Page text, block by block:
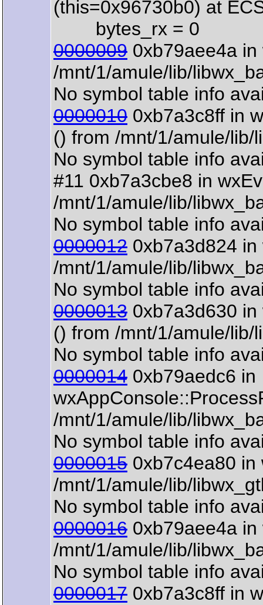
(this=0x96730b0) at
bytes_rx = 0
0000009 0xb79aee4a
/mnt/1/amule/lib/
No symbol table info
0000010 0xb7a3c8ff in
() from /mnt/1/amule/lib/
No symbol table info
#11 0xb7a3cbe8 in
/mnt/1/amule/lib/
No symbol table info
0000012 0xb7a3d824
/mnt/1/amule/lib/
No symbol table info
0000013 0xb7a3d630
() from /mnt/1/amule/lib/
No symbol table info
0000014 0xb79aedc6 in
/mnt/1/amule/lib/
No symbol table info
0000015 0xb7c4ea80 in
/mnt/1/amule/lib/
No symbol table info
0000016 0xb79aee4a
/mnt/1/amule/lib/
No symbol table info
0000017 0xb7a3c8ff in